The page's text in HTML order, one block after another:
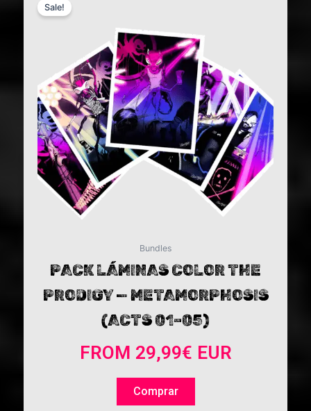
Sale!
Bundles
PACK LÁMINAS COLOR THE
PRODIGY — METAMORPHOSIS
(ACTS 01–05)
FROM 29,99€ EUR
Comprar
multiple
variants.
The
options
may
be
chosen
on